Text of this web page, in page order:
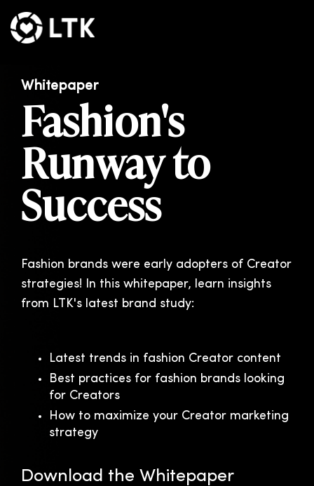
Whitepaper
Fashion's
Runway to
Success
Fashion brands were early adopters of Creator
strategies! In this whitepaper, learn insights
from LTK's latest brand study:
Latest trends in fashion Creator content
Best practices for fashion brands looking
for Creators
How to maximize your Creator marketing
strategy
Download the Whitepaper